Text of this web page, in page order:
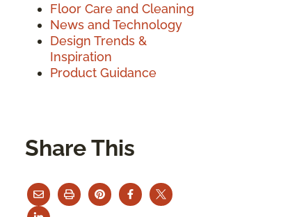
Floor Care and Cleaning
News and Technology
Design Trends &
Inspiration
Product Guidance
Share This